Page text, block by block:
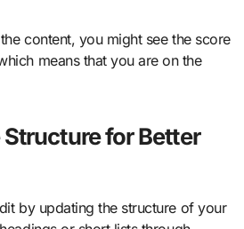
content, you might see the score
means that you are on the
for Better
by updating the structure of your